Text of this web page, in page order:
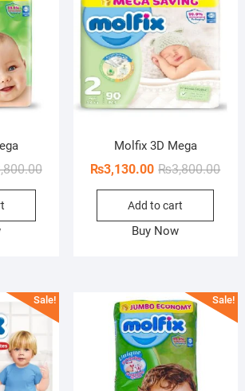
Original
₨3,800.00.
Current
₨3,350.00.
Molfix 3D Mega
₨3,800.00
₨3,130.00
Add to cart
Buy Now
Sale! Sale!